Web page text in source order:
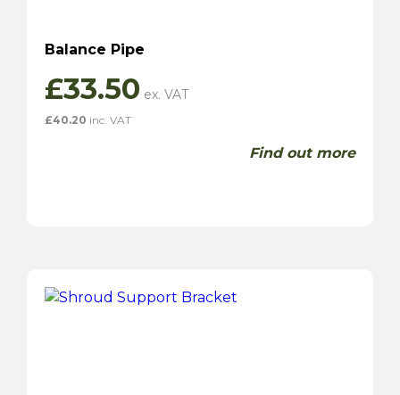
Balance Pipe
£33.50
£40.20 inc. VAT
Find out more